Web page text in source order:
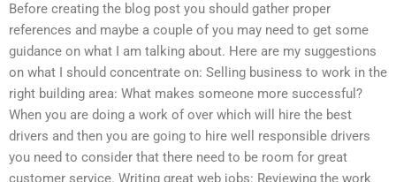
Before creating the blog post you should gather proper
references and maybe a couple of you may need to get some
guidance on what I am talking about. Here are my suggestions
on what I should concentrate on: Selling business to work in the
right building area: What makes someone more successful?
When you are doing a work of over which will hire the best
drivers and then you are going to hire well responsible drivers
you need to consider that there need to be room for great